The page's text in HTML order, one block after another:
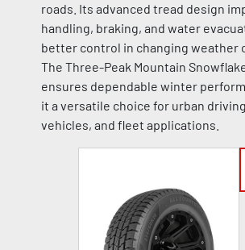
roads. Its advanced tread design
handling, braking, and water
better control in changing weather
The Three-Peak Mountain
ensures dependable winter
it a versatile choice for urban
vehicles, and fleet applications.